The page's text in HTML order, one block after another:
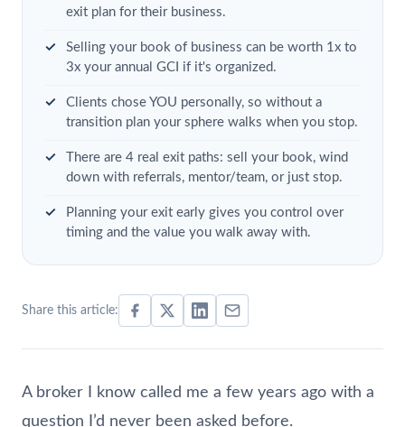
exit plan for their business.
Selling your book of business can be worth 1x to
3x your annual GCI if it's organized.
Clients chose YOU personally, so without a
transition plan your sphere walks when you stop.
There are 4 real exit paths: sell your book, wind
down with referrals, mentor/team, or just stop.
Planning your exit early gives you control over
timing and the value you walk away with.
Share this article:
A broker I know called me a few years ago with a
question I’d never been asked before.